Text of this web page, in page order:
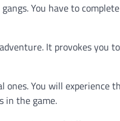
You have to
It provokes you
You will experience
in the game.